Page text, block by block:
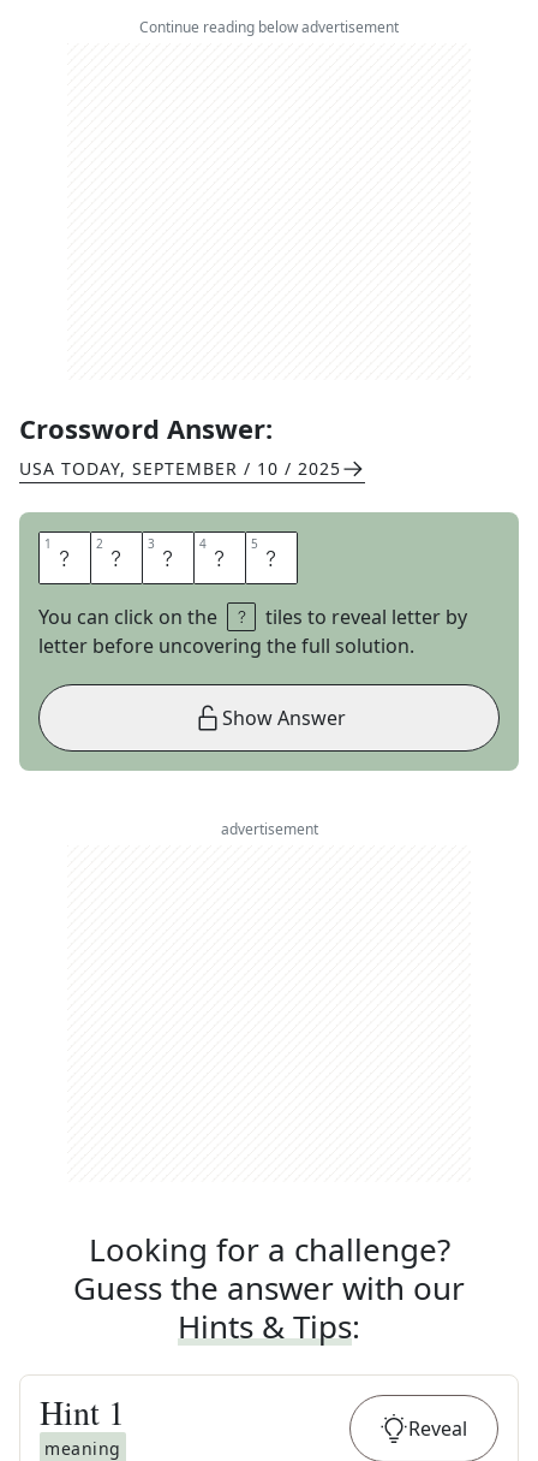
Continue reading below advertisement
Crossword Answer:
USA TODAY, SEPTEMBER / 10 / 2025
1 O 2 Z 3 O 4 N 5 E
You can click on the
tiles to reveal letter by
letter before uncovering the full solution.
Show Answer
advertisement
Looking for a challenge?
Guess the answer with our
Hints & Tips:
Hint 1
meaning
Reveal